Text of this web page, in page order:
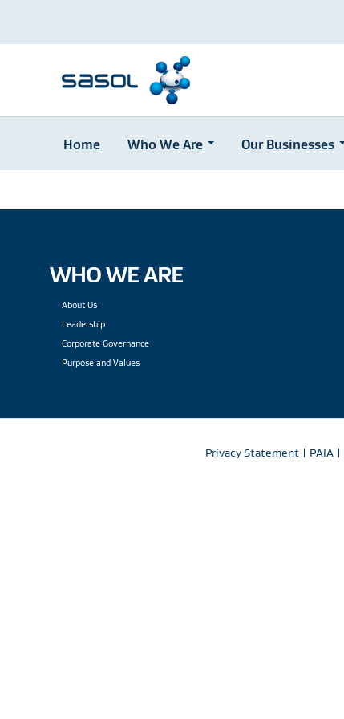
Home Who We Are Our Businesses
WHO WE ARE
About Us
Leadership
Corporate Governance
Purpose and Values
Privacy Statement | PAIA |